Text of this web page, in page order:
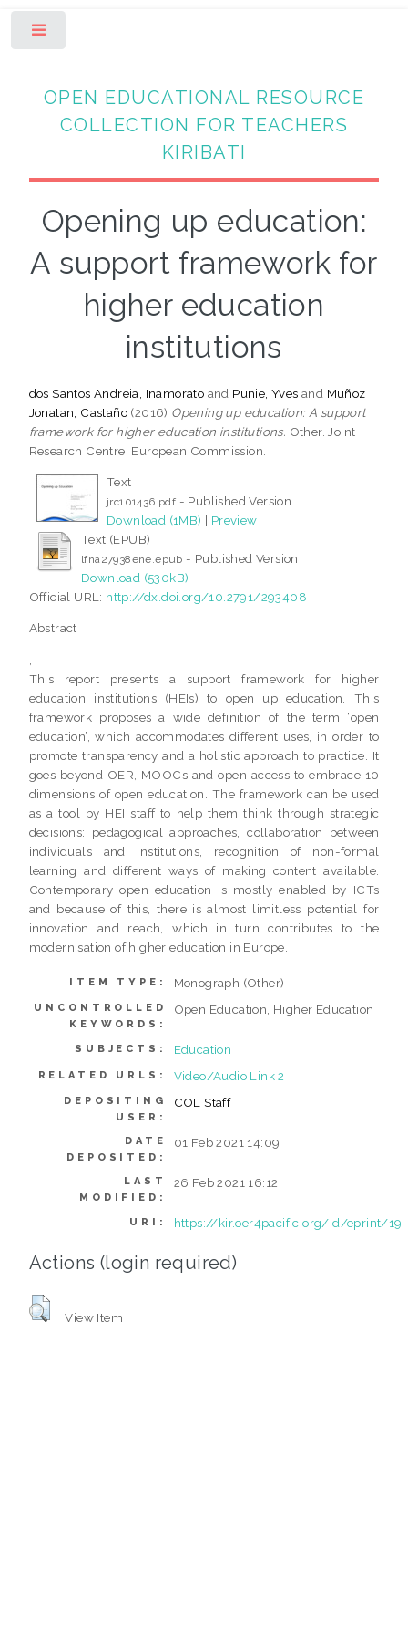
OPEN EDUCATIONAL RESOURCE
COLLECTION FOR TEACHERS
KIRIBATI
Opening up education:
A support framework for
higher education
institutions
dos Santos Andreia, Inamorato and Punie, Yves and Muñoz
Jonatan, Castaño (2016) Opening up education: A support
framework for higher education institutions. Other. Joint
Research Centre, European Commission.
Text
jrc101436.pdf - Published Version
Download (1MB) | Preview
Text (EPUB)
lfna27938ene.epub - Published Version
Download (530kB)
Official URL: http://dx.doi.org/10.2791/293408
Abstract
This report presents a support framework for higher
education institutions (HEIs) to open up education. This
framework proposes a wide definition of the term ‘open
education’, which accommodates different uses, in order to
promote transparency and a holistic approach to practice. It
goes beyond OER, MOOCs and open access to embrace 10
dimensions of open education. The framework can be used
as a tool by HEI staff to help them think through strategic
decisions: pedagogical approaches, collaboration between
individuals and institutions, recognition of non-formal
learning and different ways of making content available.
Contemporary open education is mostly enabled by ICTs
and because of this, there is almost limitless potential for
innovation and reach, which in turn contributes to the
modernisation of higher education in Europe.
ITEM TYPE: Monograph (Other)
UNCONTROLLED
KEYWORDS:
Open Education, Higher Education
SUBJECTS: Education
RELATED URLS: Video/Audio Link 2
DEPOSITING
USER:
COL Staff
DATE
DEPOSITED:
01 Feb 2021 14:09
LAST
MODIFIED:
26 Feb 2021 16:12
URI: https://kir.oer4pacific.org/id/eprint/19
Actions (login required)
View Item